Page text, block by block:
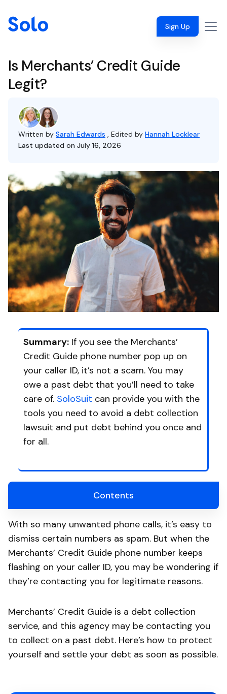
Sign Up
Is Merchants’ Credit Guide
Legit?
Written by Sarah Edwards , Edited by Hannah Locklear
Last updated on July 16, 2026
Summary: If you see the Merchants’
Credit Guide phone number pop up on
your caller ID, it’s not a scam. You may
owe a past debt that you’ll need to take
care of. SoloSuit can provide you with the
tools you need to avoid a debt collection
lawsuit and put debt behind you once and
for all.
Contents
With so many unwanted phone calls, it’s easy to
dismiss certain numbers as spam. But when the
Merchants’ Credit Guide phone number keeps
flashing on your caller ID, you may be wondering if
they’re contacting you for legitimate reasons.
Merchants’ Credit Guide is a debt collection
service, and this agency may be contacting you
to collect on a past debt. Here’s how to protect
yourself and settle your debt as soon as possible.